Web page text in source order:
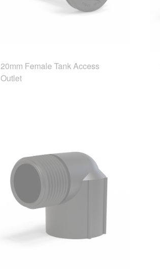
20mm Female Tank Access
Outlet